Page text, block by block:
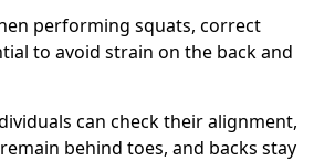
performing squats, correct
to avoid strain on the back and
can check their alignment,
behind toes, and backs stay